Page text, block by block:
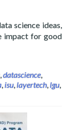
science ideas,
impact for good
Data Science
,datascience,
,isu,layertech,lgu,